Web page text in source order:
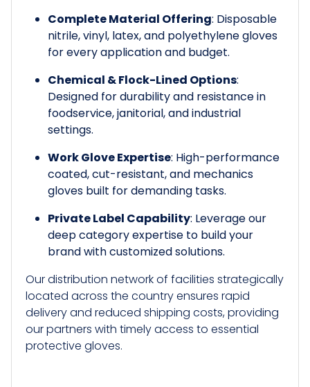
Complete Material Offering: Disposable
nitrile, vinyl, latex, and polyethylene gloves
for every application and budget.
Chemical & Flock-Lined Options:
Designed for durability and resistance in
foodservice, janitorial, and industrial
settings.
Work Glove Expertise: High-performance
coated, cut-resistant, and mechanics
gloves built for demanding tasks.
Private Label Capability: Leverage our
deep category expertise to build your
brand with customized solutions.
Our distribution network of facilities strategically
located across the country ensures rapid
delivery and reduced shipping costs, providing
our partners with timely access to essential
protective gloves.​